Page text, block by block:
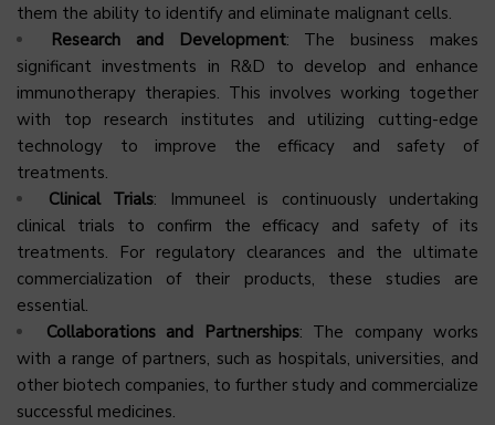
them the ability to identify and eliminate malignant cells.
Research and Development: The business makes
significant investments in R&D to develop and enhance
immunotherapy therapies. This involves working together
with top research institutes and utilizing cutting-edge
technology to improve the efficacy and safety of
treatments.
Clinical Trials: Immuneel is continuously undertaking
clinical trials to confirm the efficacy and safety of its
treatments. For regulatory clearances and the ultimate
commercialization of their products, these studies are
essential.
Collaborations and Partnerships: The company works
with a range of partners, such as hospitals, universities, and
other biotech companies, to further study and commercialize
successful medicines.